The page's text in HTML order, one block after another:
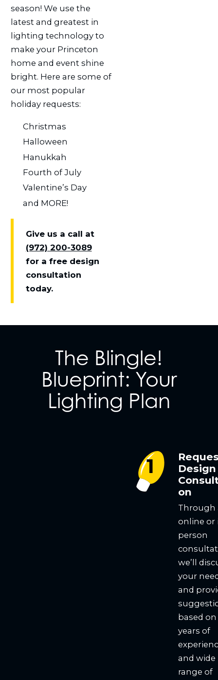
season! We use the
latest and greatest in
lighting technology to
make your Princeton
home and event shine
bright. Here are some of
our most popular
holiday requests:
Christmas
Halloween
Hanukkah
Fourth of July
Valentine’s Day
and MORE!
Give us a call at
(972) 200-3089
for a free design
consultation
today.
The Blingle!
Blueprint: Your
Lighting Plan
Design
on
Through
online or
person
we’ll
your
and
based
years of
and wide
range of